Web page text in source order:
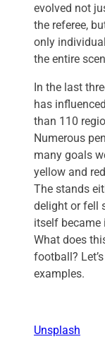
evolved not
the referee,
only
the entire
In the last
has
than 110
Numerous
many goals
yellow and
The stands
delight or fell
itself became
What does
football?
examples.
Unsplash